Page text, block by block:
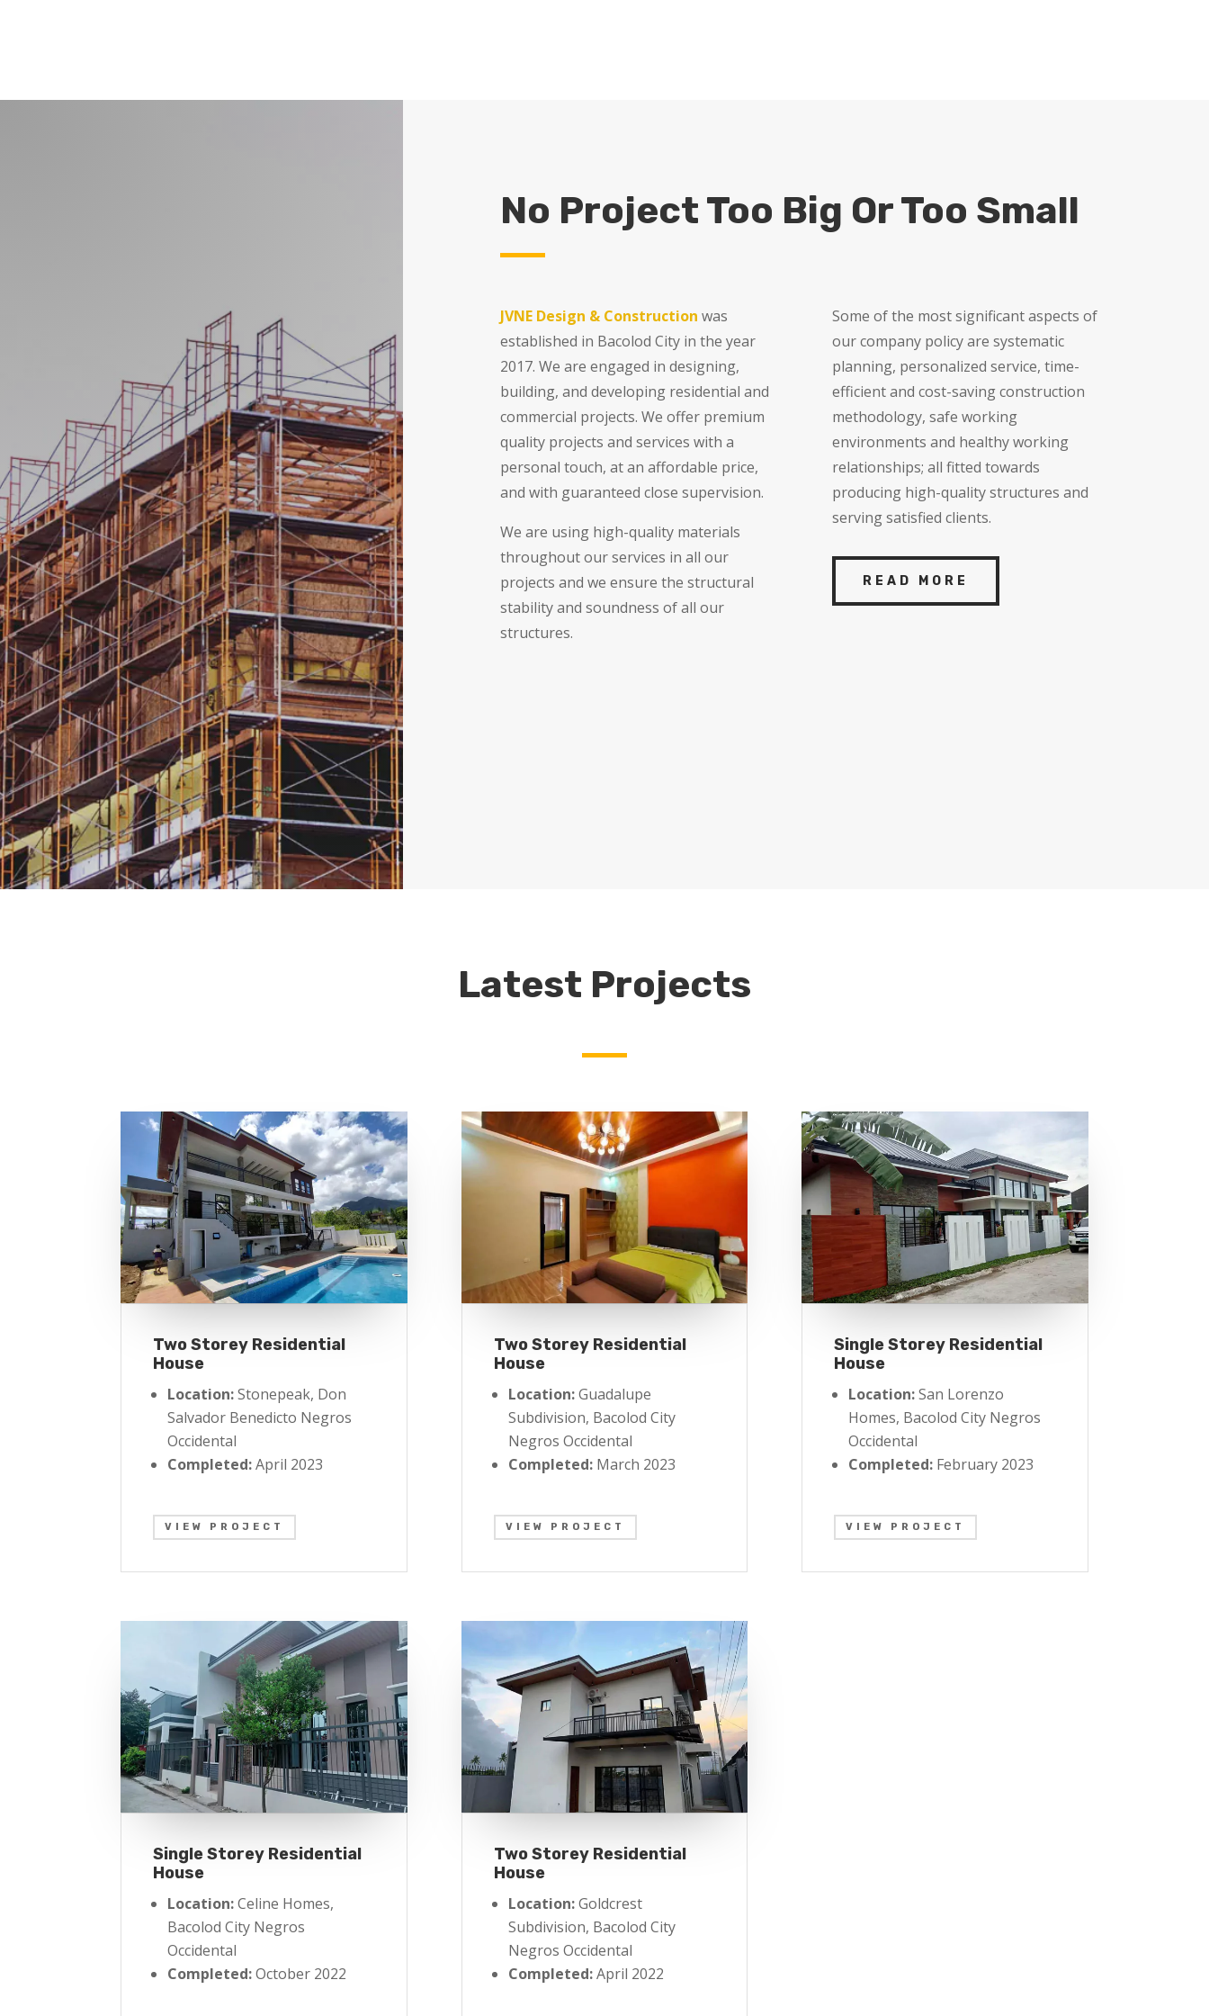
No Project Too Big Or Too Small
JVNE Design & Construction was
established in Bacolod City in the year
2017. We are engaged in designing,
building, and developing residential and
commercial projects. We offer premium
quality projects and services with a
personal touch, at an affordable price,
and with guaranteed close supervision.
We are using high-quality materials
throughout our services in all our
projects and we ensure the structural
stability and soundness of all our
structures.
Some of the most significant aspects of
our company policy are systematic
planning, personalized service, time-
efficient and cost-saving construction
methodology, safe working
environments and healthy working
relationships; all fitted towards
producing high-quality structures and
serving satisfied clients.
READ MORE
Latest Projects
Two Storey Residential
House
Location: Stonepeak, Don
Salvador Benedicto Negros
Occidental
Completed:April 2023
VIEW PROJECT
Two Storey Residential
House
Location: Guadalupe
Subdivision, Bacolod City
Negros Occidental
Completed:March 2023
VIEW PROJECT
Single Storey Residential
House
Location:San Lorenzo
Homes, Bacolod City Negros
Occidental
Completed:February 2023
VIEW PROJECT
Single Storey Residential
House
Location: Celine Homes,
Bacolod City Negros
Occidental
Completed:October 2022
Two Storey Residential
House
Location: Goldcrest
Subdivision, Bacolod City
Negros Occidental
Completed:April 2022